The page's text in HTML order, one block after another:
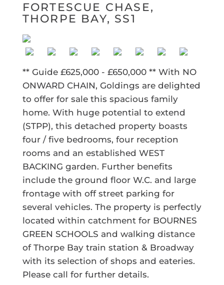
FORTESCUE CHASE,
THORPE BAY, SS1
** Guide £625,000 - £650,000 ** With NO
ONWARD CHAIN, Goldings are delighted
to offer for sale this spacious family
home. With huge potential to extend
(STPP), this detached property boasts
four / five bedrooms, four reception
rooms and an established WEST
BACKING garden. Further benefits
include the ground floor W.C. and large
frontage with off street parking for
several vehicles. The property is perfectly
located within catchment for BOURNES
GREEN SCHOOLS and walking distance
of Thorpe Bay train station & Broadway
with its selection of shops and eateries.
Please call for further details.